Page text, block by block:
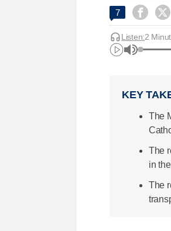
7  
Listen:2
KEY
The
The
in
The